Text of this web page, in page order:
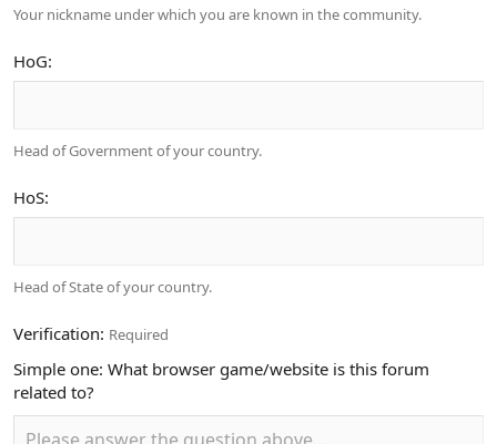
Your nickname under which you are known in the community.
HoG
Head of Government of your country.
HoS
Head of State of your country.
Verification Required
Simple one: What browser game/website is this forum
related to?